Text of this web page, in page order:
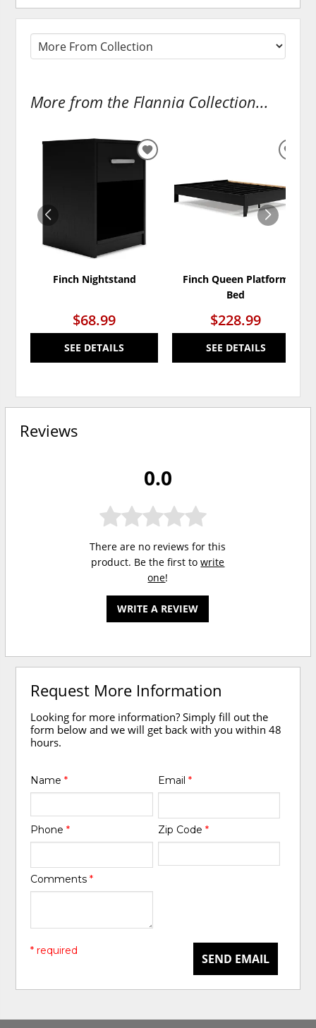
More from the Flannia Collection...
Finch Nightstand
$68.99
SEE DETAILS
ADD
WISHLIST
Finch Queen Platform
Bed
$228.99
SEE DETAILS
Reviews
0.0
There are no reviews for this
product. Be the first towrite
one!
WRITE A REVIEW
Request More Information
Looking for more information? Simply fill out the
form below and we will get back with you within 48
hours.
Name* Email *
Phone* Zip Code *
Comments*
SEND EMAIL
* required